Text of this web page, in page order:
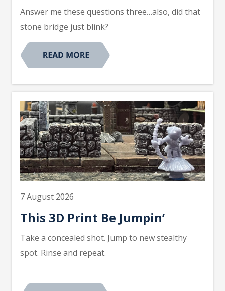
Answer me these questions three…also, did that
stone bridge just blink?
7 August 2026
This 3D Print Be Jumpin’
Take a concealed shot. Jump to new stealthy
spot. Rinse and repeat.